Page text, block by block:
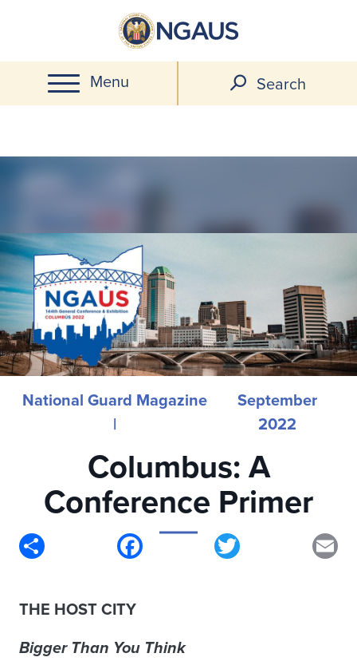
main
content
Menu Search
National Guard Magazine
|
September
2022
Columbus: A
Conference Primer
Facebook
THE HOST CITY
Bigger Than You Think